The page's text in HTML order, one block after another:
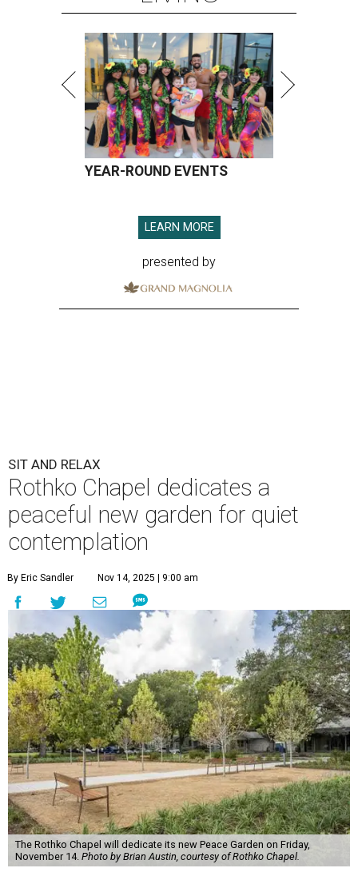
YEAR-ROUND EVENTS
LEARN MORE
presented by
SIT AND RELAX
Rothko Chapel dedicates a
peaceful new garden for quiet
contemplation
By Eric Sandler Nov 14, 2025 | 9:00 am
The Rothko Chapel will dedicate its new Peace Garden on Friday,
November 14. Photo by Brian Austin, courtesy of Rothko Chapel.